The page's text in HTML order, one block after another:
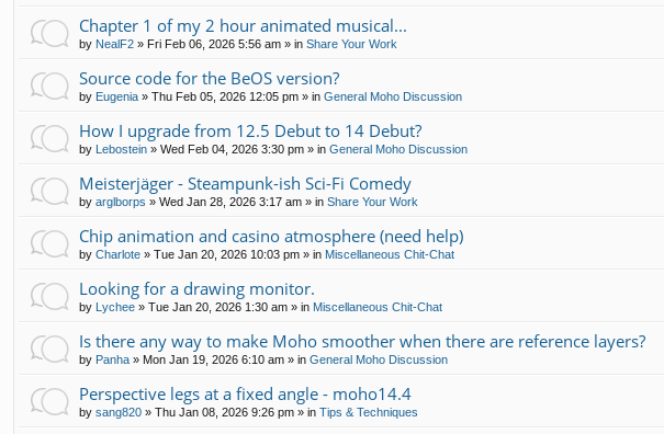
Chapter 1 of my 2 hour animated musical...
by NealF2 » Fri Feb 06, 2026 5:56 am » in Share Your Work
Source code for the BeOS version?
by Eugenia » Thu Feb 05, 2026 12:05 pm » in General Moho Discussion
How I upgrade from 12.5 Debut to 14 Debut?
by Lebostein » Wed Feb 04, 2026 3:30 pm » in General Moho Discussion
Meisterjäger - Steampunk-ish Sci-Fi Comedy
by arglborps » Wed Jan 28, 2026 3:17 am » in Share Your Work
Chip animation and casino atmosphere (need help)
by Charlote » Tue Jan 20, 2026 10:03 pm » in Miscellaneous Chit-Chat
Looking for a drawing monitor.
by Lychee » Tue Jan 20, 2026 1:30 am » in Miscellaneous Chit-Chat
Is there any way to make Moho smoother when there are reference layers?
by Panha » Mon Jan 19, 2026 6:10 am » in General Moho Discussion
Perspective legs at a fixed angle - moho14.4
by sang820 » Thu Jan 08, 2026 9:26 pm » in Tips & Techniques